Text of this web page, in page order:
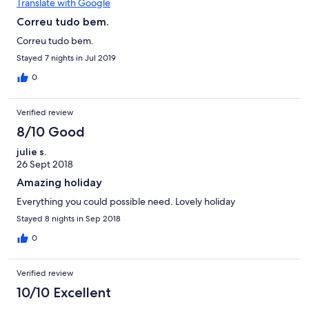
Translate with Google
Correu tudo bem.
Correu tudo bem.
Stayed 7 nights in Jul 2019
0
Verified review
8/10 Good
julie s.
26 Sept 2018
Amazing holiday
Everything you could possible need. Lovely holiday
Stayed 8 nights in Sep 2018
0
Verified review
10/10 Excellent